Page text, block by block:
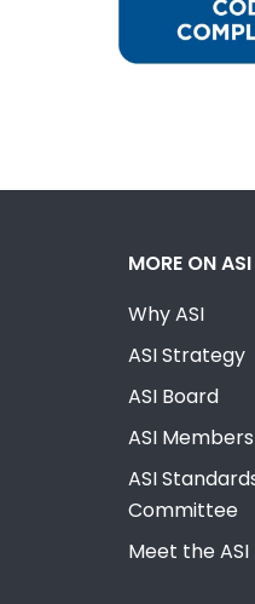
MORE ON
Why ASI
ASI Strategy
ASI Board
ASI Members
ASI
Committee
Meet the